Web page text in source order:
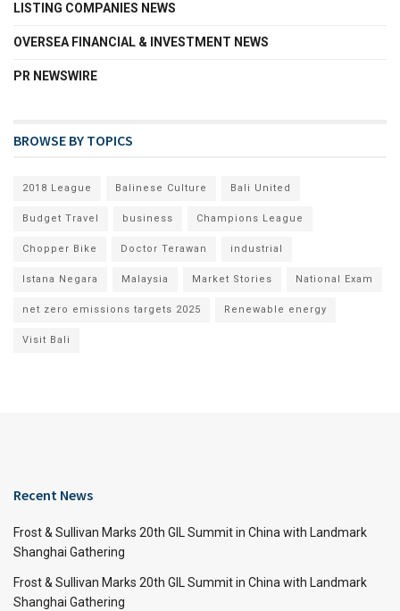
LISTING COMPANIES NEWS
OVERSEA FINANCIAL & INVESTMENT NEWS
PR NEWSWIRE
BROWSE BY TOPICS
2018 League Balinese Culture Bali United
Budget Travel business Champions League
Chopper Bike Doctor Terawan industrial
Istana Negara Malaysia Market Stories National Exam
net zero emissions targets 2025 Renewable energy
Visit Bali
Recent News
Frost & Sullivan Marks 20th GIL Summit in China with Landmark
Shanghai Gathering
Frost & Sullivan Marks 20th GIL Summit in China with Landmark
Shanghai Gathering